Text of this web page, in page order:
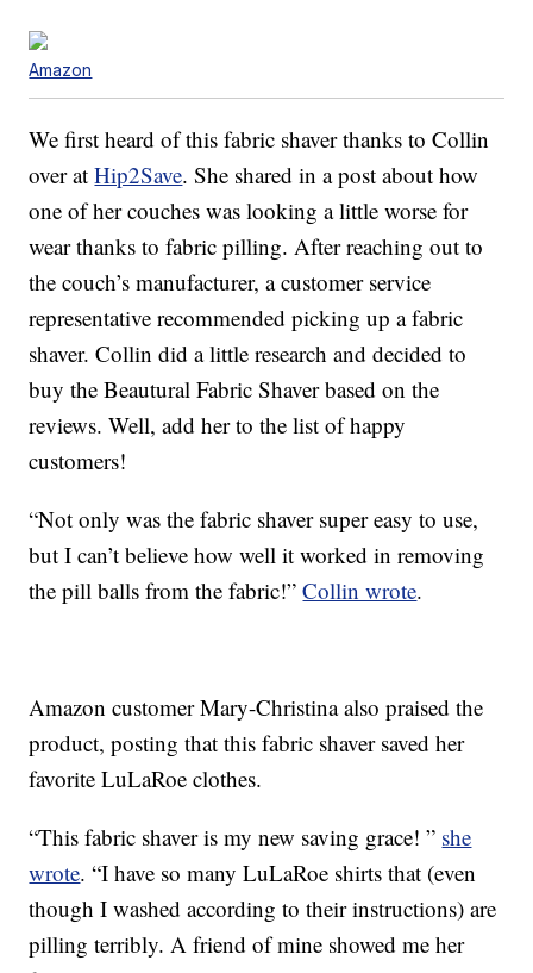
Amazon
We first heard of this fabric shaver thanks to Collin
over atHip2Save. She shared in a post about how
one of her couches was looking a little worse for
wear thanks to fabric pilling. After reaching out to
the couch’s manufacturer, a customer service
representative recommended picking up a fabric
shaver. Collin did a little research and decided to
buy the Beautural Fabric Shaver based on the
reviews. Well, add her to the list of happy
customers!
“Not only was the fabric shaver super easy to use,
but I can’t believe how well it worked in removing
the pill balls from the fabric!”Collin wrote.
Amazon customer Mary-Christina also praised the
product, posting that this fabric shaver saved her
favorite LuLaRoe clothes.
“This fabric shaver is my new saving grace! ” she
wrote. “I have so many LuLaRoe shirts that (even
though I washed according to their instructions) are
pilling terribly. A friend of mine showed me her